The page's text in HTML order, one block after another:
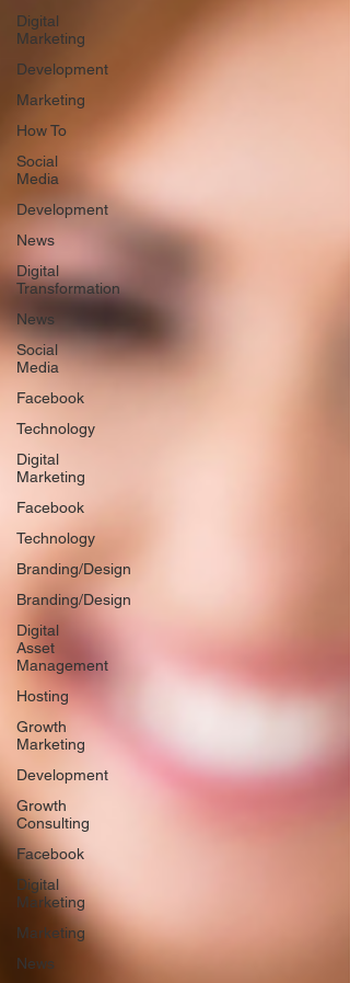
Digital
Marketing
Development
Marketing
How To
Social
Media
Development
News
Digital
Transformation
News
Social
Media
Facebook
Technology
Digital
Marketing
Facebook
Technology
Branding/Design
Branding/Design
Digital
Asset
Management
Hosting
Growth
Marketing
Development
Growth
Consulting
Facebook
Digital
Marketing
Marketing
News